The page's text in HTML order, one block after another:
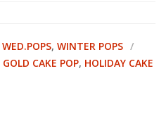
WED.POPS, WINTER POPS
GOLD CAKE POP, HOLIDAY CAKE